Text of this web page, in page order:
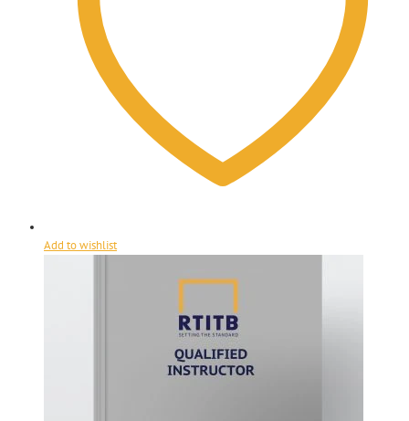
Add to wishlist